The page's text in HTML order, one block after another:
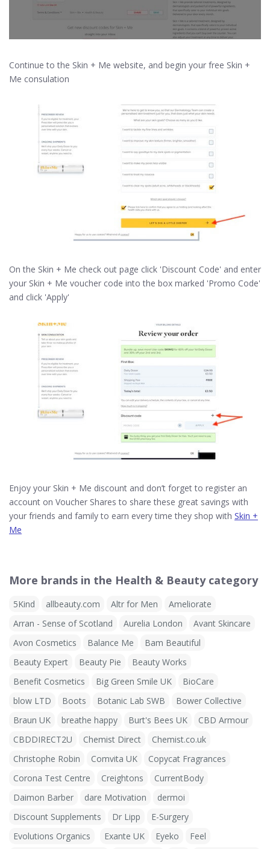
Continue to the Skin + Me website, and begin your free Skin +
Me consulation
On the Skin + Me check out page click 'Discount Code' and enter
your Skin + Me voucher code into the box marked 'Promo Code'
and click 'Apply'
Enjoy your Skin + Me discount and don’t forget to register an
account on Voucher Shares to share these great savings with
your friends and family to earn every time they shop with Skin +
Me
More brands in the Health & Beauty category
5Kind allbeauty.com Altr for Men
Ameliorate
Arran - Sense of Scotland
Aurelia London
Avant Skincare
Avon Cosmetics
Balance Me
Bam Beautiful
Beauty Expert
Beauty Pie
Beauty Works
Benefit Cosmetics
Big Green Smile UK
BioCare
blow LTD
Boots Botanic Lab SWB
Bower Collective
Braun UK
breathe happy Burt's Bees UK
CBD Armour
CBDDIRECT2U
Chemist Direct
Chemist.co.uk
Christophe Robin
Comvita UK
Copycat Fragrances
Corona Test Centre
Creightons
CurrentBody
Daimon Barber
dare Motivation
dermoi
Discount Supplements
Dr Lipp
E-Surgery
Evolutions Organics
Exante UK Eyeko
Feel